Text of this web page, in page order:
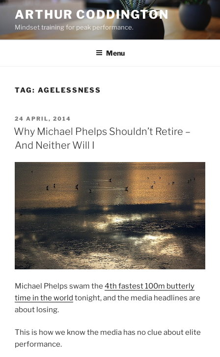
Skip
content
ARTHUR CODDINGTON
Mindset training for peak performance.
Menu
TAG: AGELESSNESS
POSTED
ON
24 APRIL, 2014
Why Michael Phelps Shouldn’t Retire –
And Neither Will I
Michael Phelps swam the 4th fastest 100m butterly
time in the world tonight, and the media headlines are
about losing.
This is how we know the media has no clue about elite
performance.